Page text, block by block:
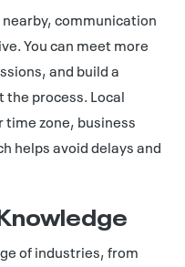
communication
You can meet more
and build a
process. Local
zone, business
helps avoid delays and
of industries, from